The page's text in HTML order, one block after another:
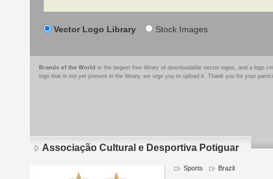
Vector Logo Library Stock Images
Brands of the World is the largest free library of downloadable vector logos, and a logo
logo that is not yet present in the library, we urge you to upload it. Thank you for your
Associação Cultural e Desportiva Potiguar
Sports Brazil